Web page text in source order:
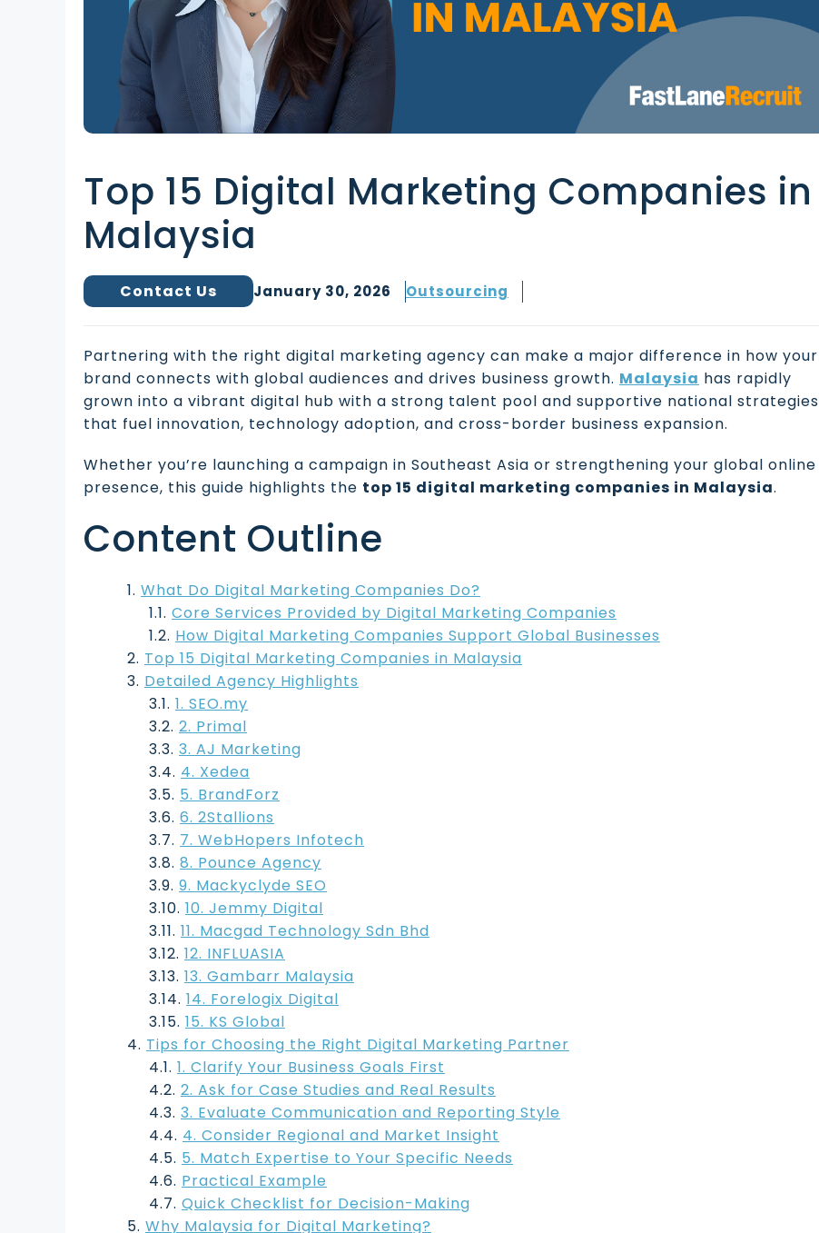
Top 15 Digital Marketing Companies in
Malaysia
Contact Us January 30, 2026 Outsourcing
Partnering with the right digital marketing agency can make a major difference in how your
brand connects with global audiences and drives business growth. Malaysia has rapidly
grown into a vibrant digital hub with a strong talent pool and supportive national strategies
that fuel innovation, technology adoption, and cross-border business expansion.
Whether you’re launching a campaign in Southeast Asia or strengthening your global online
presence, this guide highlights the top 15 digital marketing companies in Malaysia.
Content Outline
What Do Digital Marketing Companies Do?
Core Services Provided by Digital Marketing Companies
How Digital Marketing Companies Support Global Businesses
Top 15 Digital Marketing Companies in Malaysia
Detailed Agency Highlights
1. SEO.my
2. Primal
3. AJ Marketing
4. Xedea
5. BrandForz
6. 2Stallions
7. WebHopers Infotech
8. Pounce Agency
9. Mackyclyde SEO
10. Jemmy Digital
11. Macgad Technology Sdn Bhd
12. INFLUASIA
13. Gambarr Malaysia
14. Forelogix Digital
15. KS Global
Tips for Choosing the Right Digital Marketing Partner
1. Clarify Your Business Goals First
2. Ask for Case Studies and Real Results
3. Evaluate Communication and Reporting Style
4. Consider Regional and Market Insight
5. Match Expertise to Your Specific Needs
Practical Example
Quick Checklist for Decision-Making
Why Malaysia for Digital Marketing?